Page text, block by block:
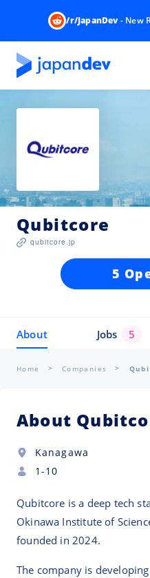
/r/JapanDev- New
Qubitcore
qubitcore.jp
5
About Jobs 5
Home Companies
About
Kanagawa
1-10
Qubitcore is a deep tech
Okinawa Institute of
founded in 2024.
The company is